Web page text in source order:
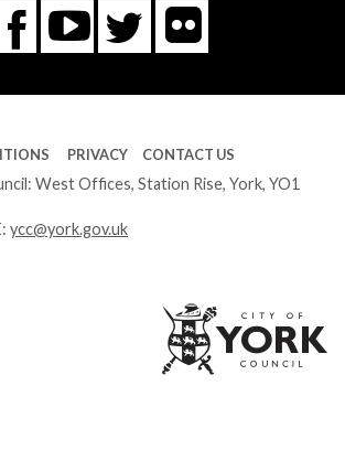
Facebook
You
Tube
Twitter
Flickr
PRIVACY CONTACT US
West Offices, Station Rise, York, YO1
ycc@york.gov.uk